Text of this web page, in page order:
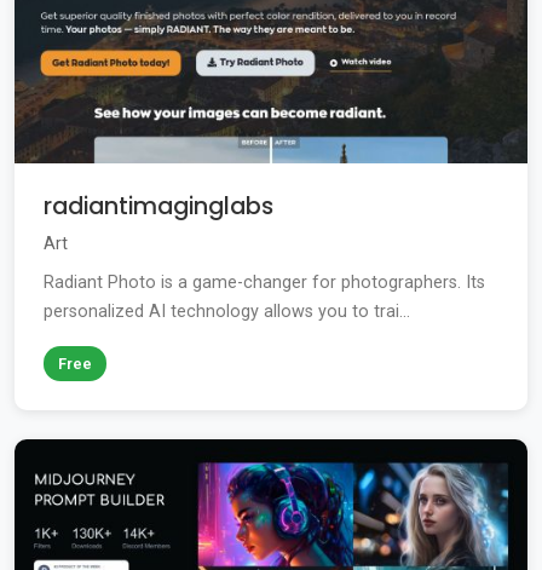
radiantimaginglabs
Art
Radiant Photo is a game-changer for photographers. Its
personalized AI technology allows you to trai...
Free